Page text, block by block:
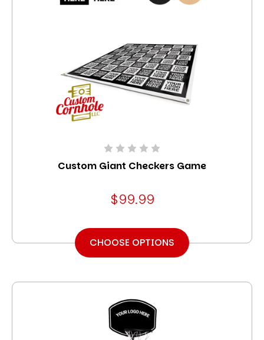
Custom Giant Checkers Game
$99.99
CHOOSE OPTIONS